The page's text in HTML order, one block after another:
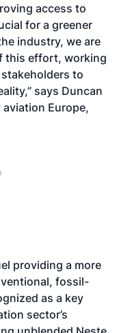
access to
for a greener
industry, we are
this effort, working
to
says Duncan
Europe,
providing a more
fossil-
as a key
sector’s